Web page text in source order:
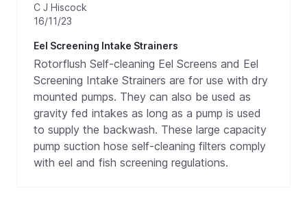
C J Hiscock
16/11/23
Eel Screening Intake Strainers
Rotorflush Self-cleaning Eel Screens and Eel
Screening Intake Strainers are for use with dry
mounted pumps. They can also be used as
gravity fed intakes as long as a pump is used
to supply the backwash. These large capacity
pump suction hose self-cleaning filters comply
with eel and fish screening regulations.